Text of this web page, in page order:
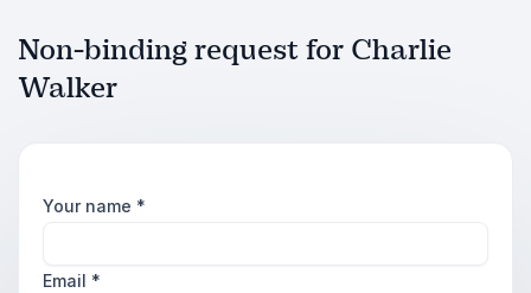
Non-binding request for Charlie
Walker
Your name *
Email *